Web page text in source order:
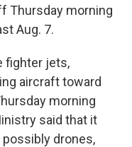
Thursday morning
Aug. 7.
fighter jets,
aircraft toward
morning
said that it
drones,